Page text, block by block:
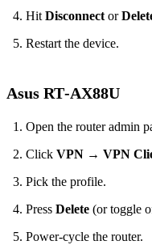
HitDisconnector
Restart the device.
Asus RT‑AX88U
Open the router admin
Click VPN → VPN
Pick the profile.
Press Delete (or toggle
Power‑cycle the router.